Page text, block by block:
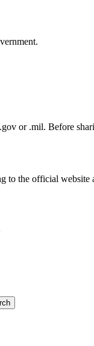
or .mil. Before
to the official